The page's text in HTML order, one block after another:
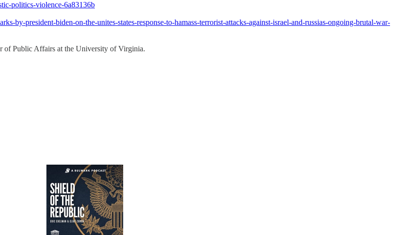
politics-violence-6a83136b
by-president-biden-on-the-unites-states-response-to-hamass-terrorist-attacks-against-israel-and-russias-ongoing-brutal-war-
of Public Affairs at the University of Virginia.